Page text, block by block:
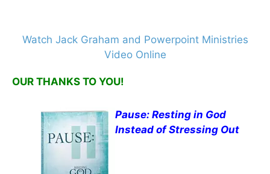
Watch Jack Graham and Powerpoint Ministries
Video Online
OUR THANKS TO YOU!
Pause: Resting in God
Instead of Stressing Out